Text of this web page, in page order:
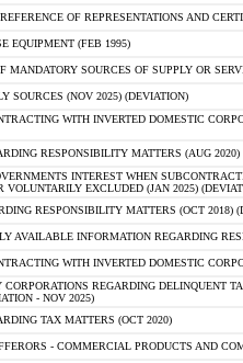
OF REPRESENTATIONS AND
EQUIPMENT (FEB 1995)
MANDATORY SOURCES OF SUPPLY OR
SOURCES (NOV 2025) (DEVIATION)
WITH INVERTED DOMESTIC
RESPONSIBILITY MATTERS (AUG
INTEREST WHEN
VOLUNTARILY EXCLUDED (JAN 2025)
RESPONSIBILITY MATTERS (OCT 2018)
AVAILABLE INFORMATION REGARDING
WITH INVERTED DOMESTIC
CORPORATIONS REGARDING DELINQUENT
- NOV 2025)
TAX MATTERS (OCT 2020)
- COMMERCIAL PRODUCTS AND